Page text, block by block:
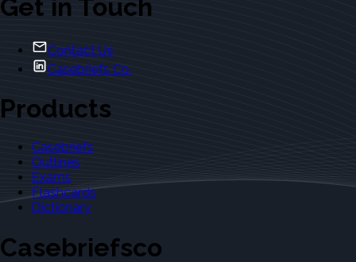
Get in Touch
Contact Us
Casebriefs Co.
Products
Casebriefs
Outlines
Exams
Flashcards
Dictionary
Casebriefsco